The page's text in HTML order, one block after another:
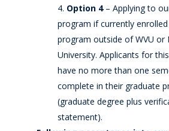
Option 4– Applying to
program if currently
program outside of WVU or
University. Applicants for
have no more than one
complete in their graduate
(graduate degree plus
statement).